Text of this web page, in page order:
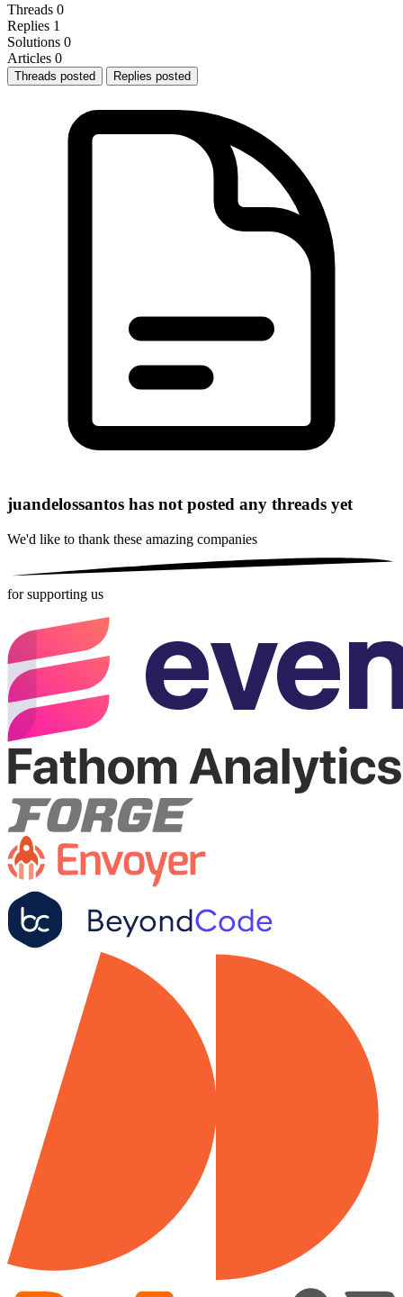
Threads 0
Replies 1
Solutions 0
Articles 0
Threads posted Replies posted
juandelossantos has not posted any threads yet
We'd like to thank these amazing companies
for supporting us